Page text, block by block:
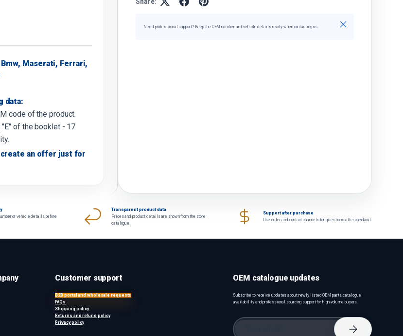
Maserati, Ferrari,
data:
code of the product.
of the booklet - 17
an offer just for
Need professional support? Keep the OEM number and vehicle details ready when contacting us. Close
or vehicle details before
Transparent product data
Prices and product details are shown from the store
catalogue.
Support after purchase
Use order and contact channels for questions after checkout.
Customer support
B2B portal and wholesale requests
FAQs
Shipping policy
Returns and refund policy
Privacy policy
OEM catalogue updates
Subscribe to receive updates about newly listed OEM parts, catalogue
availability and professional sourcing support for high-volume buyers.
Email
Subscribe